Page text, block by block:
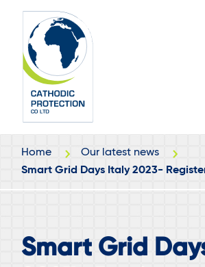
main
content
footer
Home
Our latest news
Smart Grid Days Italy 2023-
Smart Grid